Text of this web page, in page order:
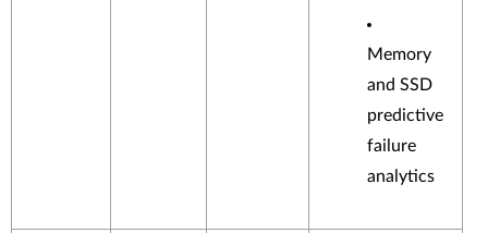
Memory
and SSD
predictive
failure
analytics